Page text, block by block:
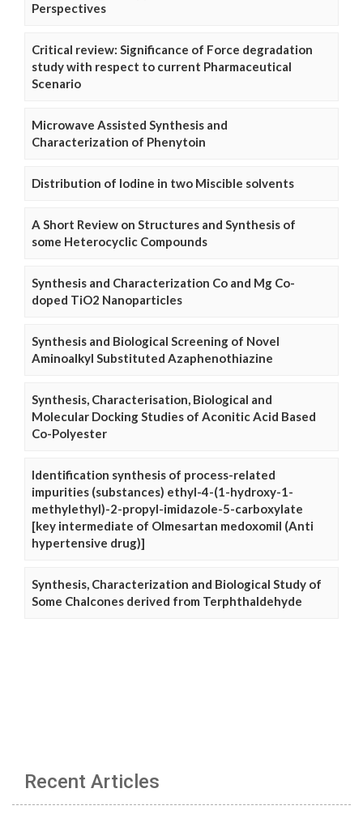
Perspectives
Critical review: Significance of Force degradation
study with respect to current Pharmaceutical
Scenario
Microwave Assisted Synthesis and
Characterization of Phenytoin
Distribution of Iodine in two Miscible solvents
A Short Review on Structures and Synthesis of
some Heterocyclic Compounds
Synthesis and Characterization Co and Mg Co-
doped TiO2 Nanoparticles
Synthesis and Biological Screening of Novel
Aminoalkyl Substituted Azaphenothiazine
Synthesis, Characterisation, Biological and
Molecular Docking Studies of Aconitic Acid Based
Co-Polyester
Identification synthesis of process-related
impurities (substances) ethyl-4-(1-hydroxy-1-
methylethyl)-2-propyl-imidazole-5-carboxylate
[key intermediate of Olmesartan medoxomil (Anti
hypertensive drug)]
Synthesis, Characterization and Biological Study of
Some Chalcones derived from Terphthaldehyde
Recent Articles